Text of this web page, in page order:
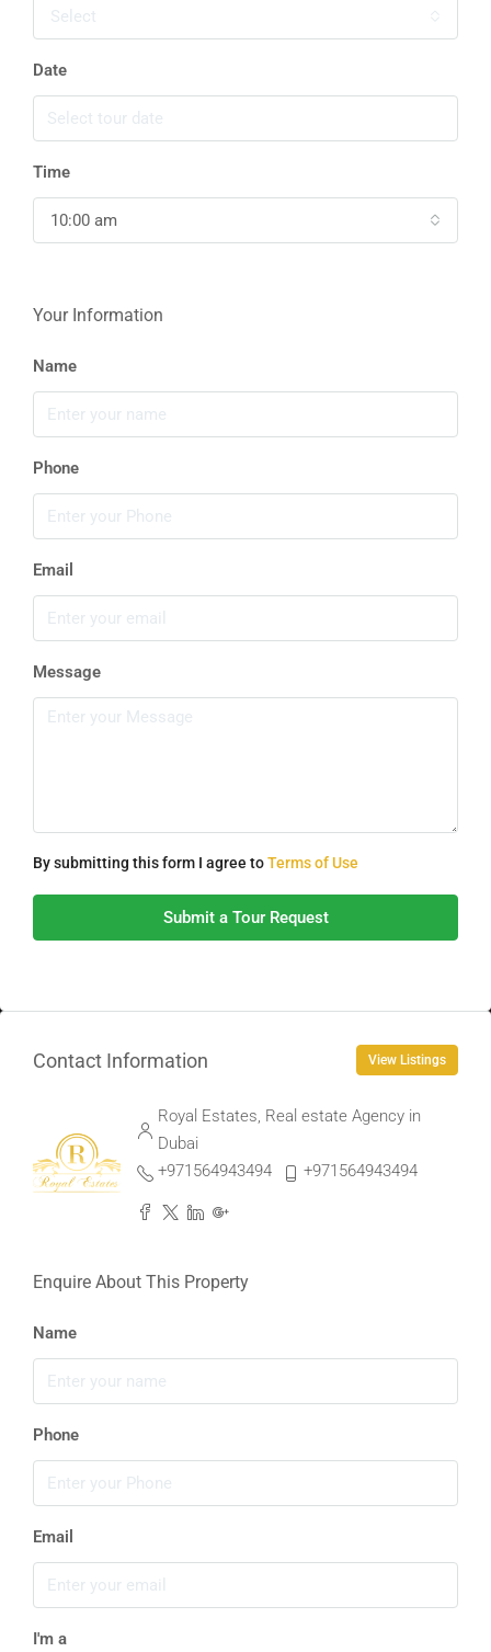
Select
Date
Time
10:00 am
Your Information
Name
Phone
Email
Message
By submitting this form I agree toTerms of Use
Submit a Tour Request
Contact Information View Listings
Royal Estates, Real estate Agency in
Dubai
+971564943494
+971564943494
Enquire About This Property
Name
Phone
Email
I'm a